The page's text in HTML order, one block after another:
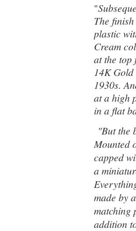
"
The
plastic
Cream
at the top
14K
1930s.
at a high
in a flat
"But the
Mounted
capped
a
made by
matching
addition